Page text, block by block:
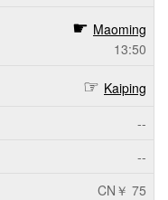
Maoming
13:50
Kaiping
--
--
CN￥ 75